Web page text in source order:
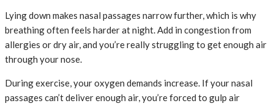
Lying down makes nasal passages narrow further, which is why
breathing often feels harder at night. Add in congestion from
allergies or dry air, and you’re really struggling to get enough air
through your nose.
During exercise, your oxygen demands increase. If your nasal
passages can’t deliver enough air, you’re forced to gulp air